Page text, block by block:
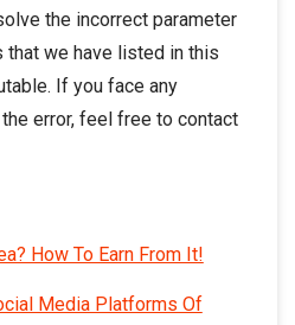
the incorrect parameter
we have listed in this
If you face any
error, feel free to contact
How To Earn From It!
Media Platforms Of